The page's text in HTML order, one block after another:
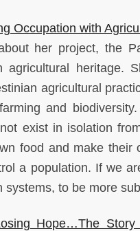
Occupation with
her project, the
heritage.
agricultural
and
exist in isolation
food and make
a population. If we
to be more
Hope…The